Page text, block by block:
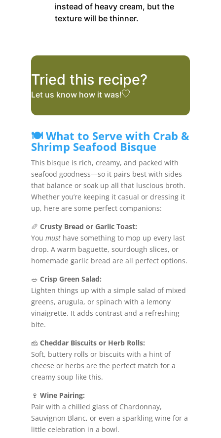
instead of heavy cream, but the
texture will be thinner.
Tried this recipe?
Let us knowhow it was!
🍽️ What to Serve with Crab &
Shrimp Seafood Bisque
This bisque is rich, creamy, and packed with
seafood goodness—so it pairs best with sides
that balance or soak up all that luscious broth.
Whether you’re keeping it casual or dressing it
up, here are some perfect companions:
🥖 Crusty Bread or Garlic Toast:
You musthave something to mop up every last
drop. A warm baguette, sourdough slices, or
homemade garlic bread are all perfect options.
🥗 Crisp Green Salad:
Lighten things up with a simple salad of mixed
greens, arugula, or spinach with a lemony
vinaigrette. It adds contrast and a refreshing
bite.
🧀 Cheddar Biscuits or Herb Rolls:
Soft, buttery rolls or biscuits with a hint of
cheese or herbs are the perfect match for a
creamy soup like this.
🍷 Wine Pairing:
Pair with a chilled glass of Chardonnay,
Sauvignon Blanc, or even a sparkling wine for a
little celebration in a bowl.